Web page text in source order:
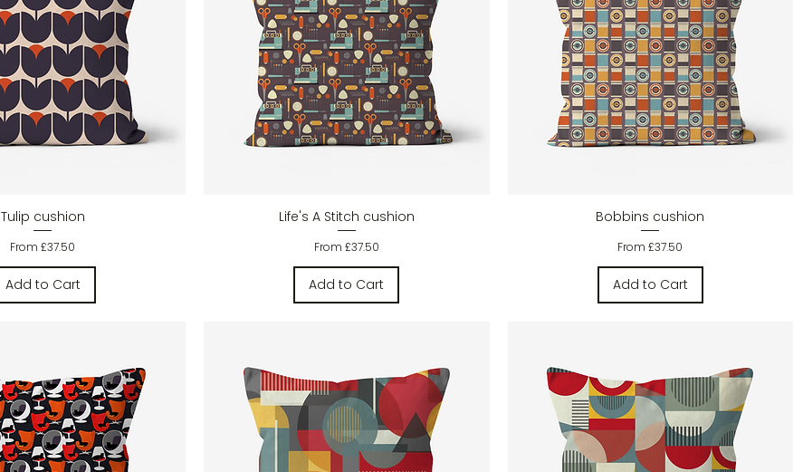
Quick View
Tulip cushion
From£37.50
Sale Price
Add to Cart
Quick View
Life's A Stitch cushion
From £37.50
Sale Price
Add to Cart
Quick View
Bobbins cushion
From£37.50
Sale Price
Add to Cart